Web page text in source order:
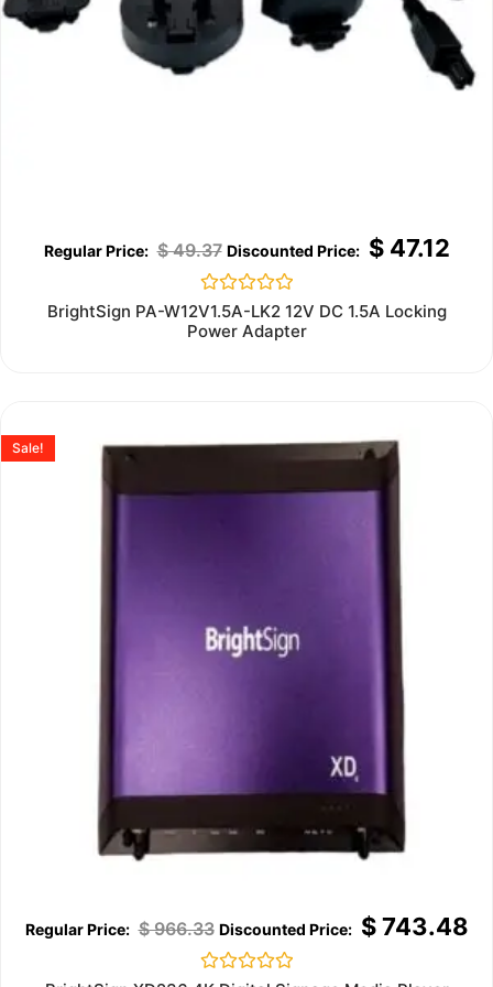
$49.37 $47.12
Rated
out
BrightSign PA-W12V1.5A-LK2 12V DC 1.5A Locking
Power Adapter
Sale!
$966.33 $743.48